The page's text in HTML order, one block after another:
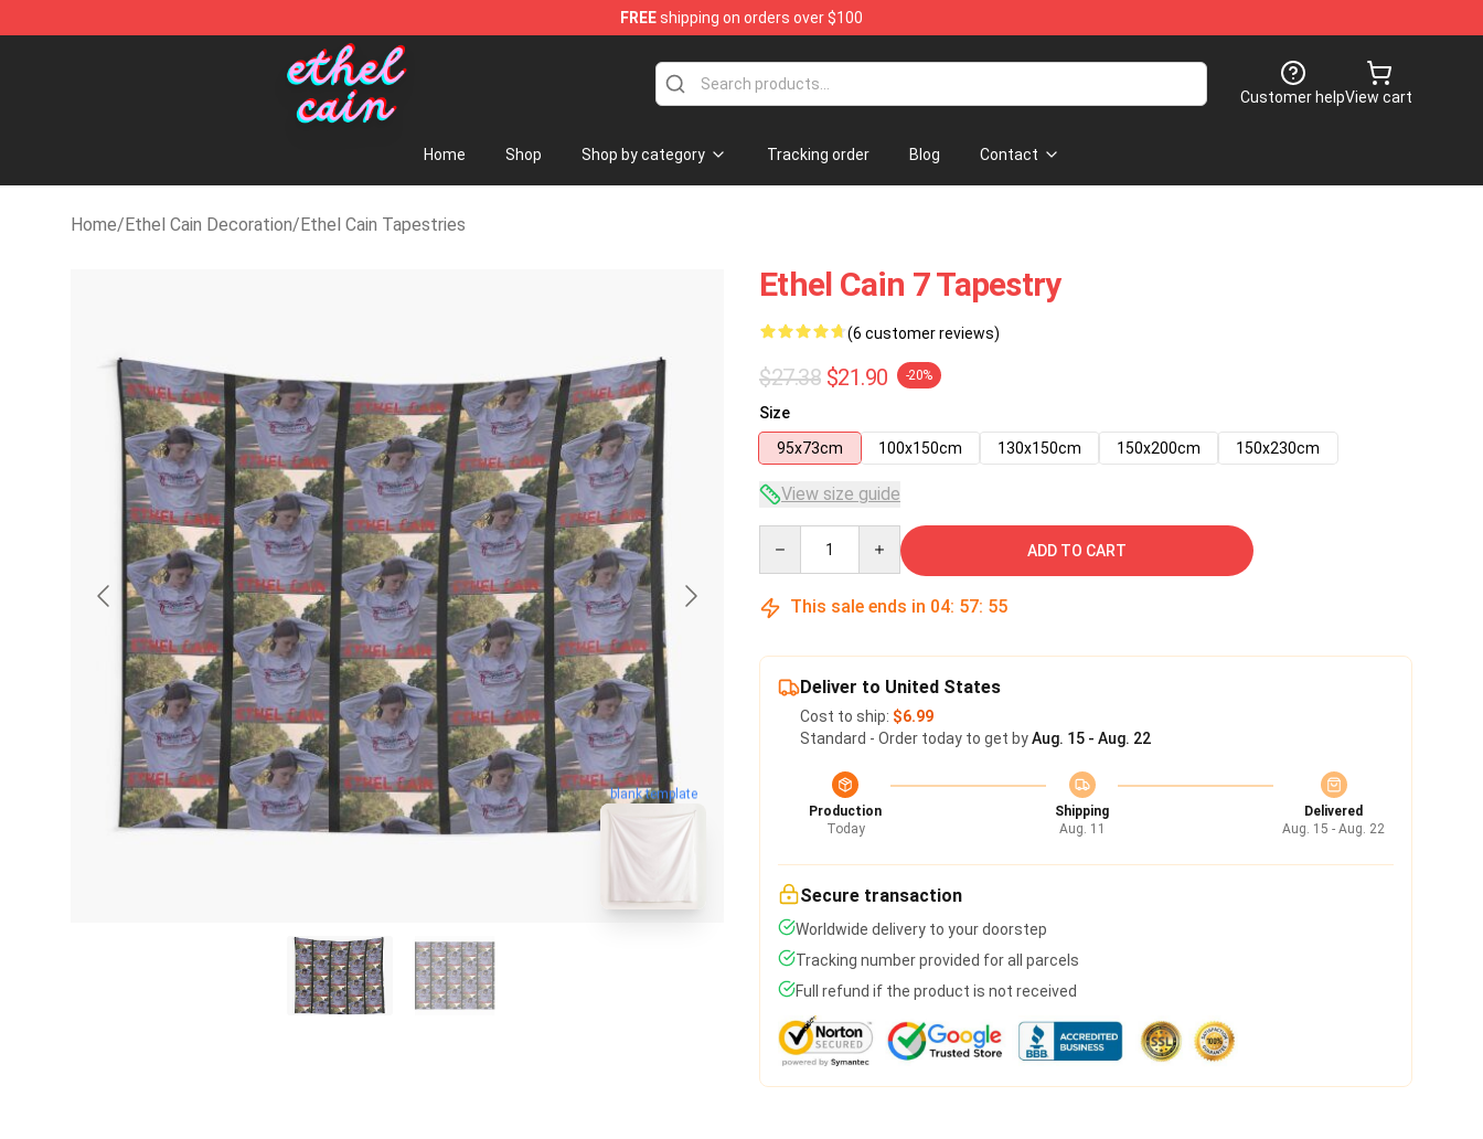
FREEshipping on orders over $100
Ethel Cain Shop - Official Ethel Cain Merchandise Store
Customer helpView cart
Home Shop Shop by category Tracking order Blog Contact
Home/Ethel Cain Decoration/Ethel Cain Tapestries
blank template
Ethel Cain 7 Tapestry
(6 customer reviews)
$27.38 $21.90 -20%
Size
95x73cm
100x150cm 130x150cm 150x200cm 150x230cm
View size guide
ADD TO CART
This sale ends in 04: 57: 54
Deliver to United States
Cost to ship: $6.99
Standard - Order today to get byAug. 15 - Aug. 22
Production
Today
Shipping
Aug. 11
Delivered
Aug. 15 - Aug. 22
Secure transaction
Worldwide delivery to your doorstep
Tracking number provided for all parcels
Full refund if the product is not received